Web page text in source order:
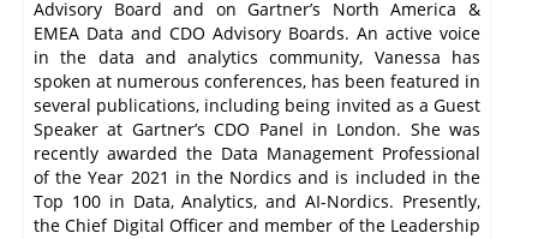
Advisory Board and on Gartner’s North America &
EMEA Data and CDO Advisory Boards. An active voice
in the data and analytics community, Vanessa has
spoken at numerous conferences, has been featured in
several publications, including being invited as a Guest
Speaker at Gartner’s CDO Panel in London. She was
recently awarded the Data Management Professional
of the Year 2021 in the Nordics and is included in the
Top 100 in Data, Analytics, and AI-Nordics. Presently,
the Chief Digital Officer and member of the Leadership